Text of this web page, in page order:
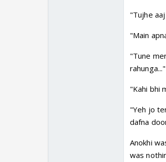
"Tujhe
"Main
"Tune
rahunga..."
"Kahi bhi
"Yeh jo
dafna
Anokhi
was